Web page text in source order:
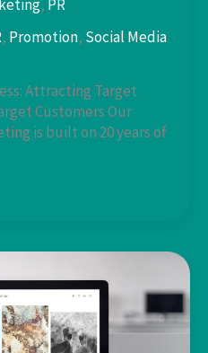
, PR
, Promotion, Social Media
Attracting Target
Customers Our
is built on 20 years of